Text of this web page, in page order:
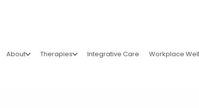
About Therapies Integrative Care Workplace